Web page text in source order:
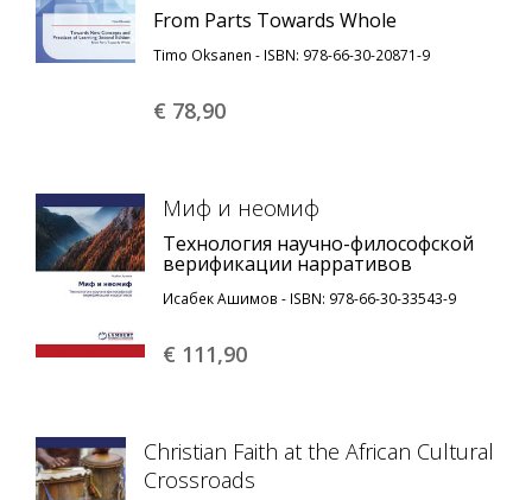
From Parts Towards Whole
Timo Oksanen - ISBN: 978-66-30-20871-9
€ 78,90
Миф и неомиф
Технология научно-философской
верификации нарративов
Исабек Ашимов - ISBN: 978-66-30-33543-9
€ 111,90
Christian Faith at the African Cultural
Crossroads